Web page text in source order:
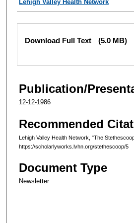
Authors
Lehigh Valley Health Network
Files
Download Full Text (5.0 MB)
Publication/
12-12-1986
Recommended
Lehigh Valley Health Network, "The
https://scholarlyworks.lvhn.org/stethescoop/5
Document Type
Newsletter